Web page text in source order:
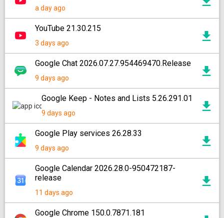
a day ago
YouTube 21.30.215
3 days ago
Google Chat 2026.07.27.954469470.Release
9 days ago
Google Keep - Notes and Lists 5.26.291.01
9 days ago
Google Play services 26.28.33
9 days ago
Google Calendar 2026.28.0-950472187-
release
11 days ago
Google Chrome 150.0.7871.181